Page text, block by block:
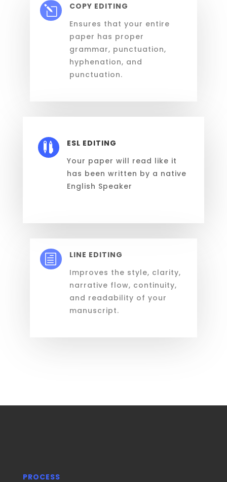
l
COPY EDITING
Ensures that your entire
paper has proper
grammar, punctuation,
hyphenation, and
punctuation.

ESL EDITING
Your paper will read like it
has been written by a native
English Speaker
h
LINE EDITING
Improves the style, clarity,
narrative flow, continuity,
and readability of your
manuscript.
PROCESS